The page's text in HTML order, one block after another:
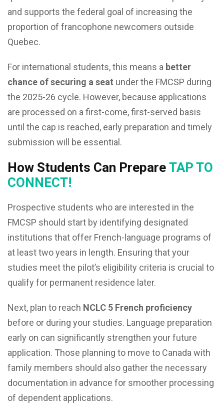
and supports the federal goal of increasing the
proportion of francophone newcomers outside
Quebec.
For international students, this means a better
chance of securing a seat under the FMCSP during
the 2025-26 cycle. However, because applications
are processed on a first-come, first-served basis
until the cap is reached, early preparation and timely
submission will be essential.
How Students Can Prepare TAP TO
CONNECT!
Prospective students who are interested in the
FMCSP should start by identifying designated
institutions that offer French-language programs of
at least two years in length. Ensuring that your
studies meet the pilot’s eligibility criteria is crucial to
qualify for permanent residence later.
Next, plan to reach NCLC 5 French proficiency
before or during your studies. Language preparation
early on can significantly strengthen your future
application. Those planning to move to Canada with
family members should also gather the necessary
documentation in advance for smoother processing
of dependent applications.